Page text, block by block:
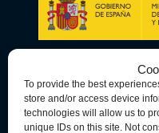
To provide the best
store and/or access device
technologies will allow us to
unique IDs on this site. Not